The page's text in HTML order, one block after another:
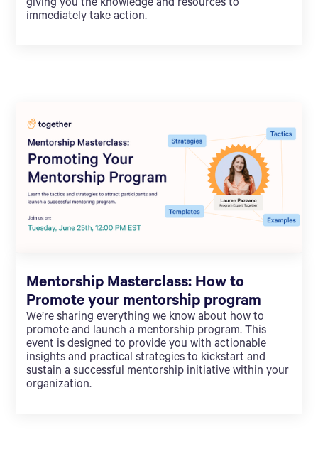
giving you the knowledge and resources to
immediately take action.
Mentorship Masterclass: How to
Promote your mentorship program
We’re sharing everything we know about how to
promote and launch a mentorship program. This
event is designed to provide you with actionable
insights and practical strategies to kickstart and
sustain a successful mentorship initiative within your
organization.